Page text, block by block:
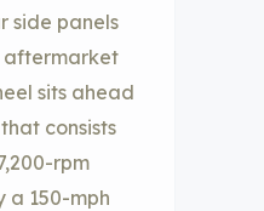
side panels
aftermarket
sits ahead
consists
rpm
a 150-mph